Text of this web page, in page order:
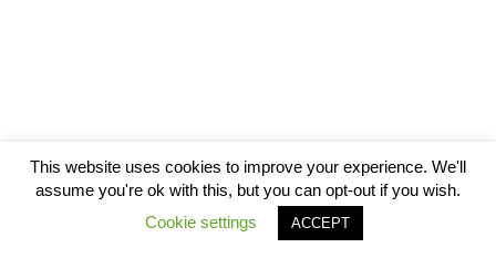
This website uses cookies to improve your experience. We'll
assume you're ok with this, but you can opt-out if you wish.
Cookie settings
ACCEPT